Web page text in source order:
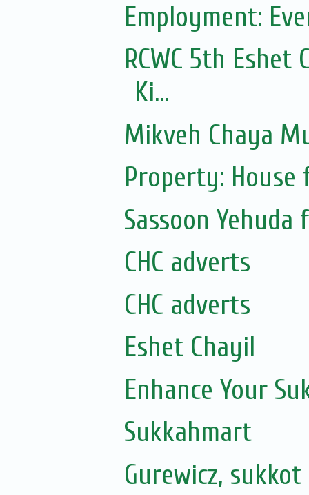
Employment:
RCWC 5th
Ki...
Mikveh Chaya
Property:
Sassoon
CHC adverts
CHC adverts
Eshet Chayil
Enhance Your
Sukkahmart
Gurewicz,